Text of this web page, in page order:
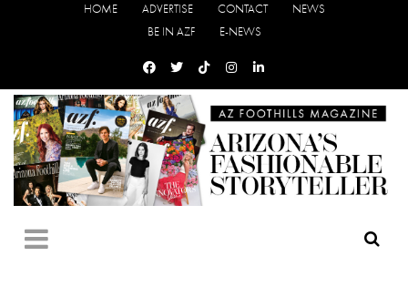
HOME ADVERTISE CONTACT
NEWS
BE IN AZF
E-NEWS